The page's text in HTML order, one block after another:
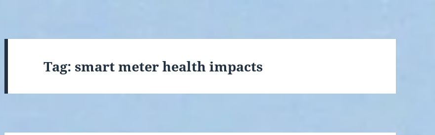
Tag:smart meter health impacts